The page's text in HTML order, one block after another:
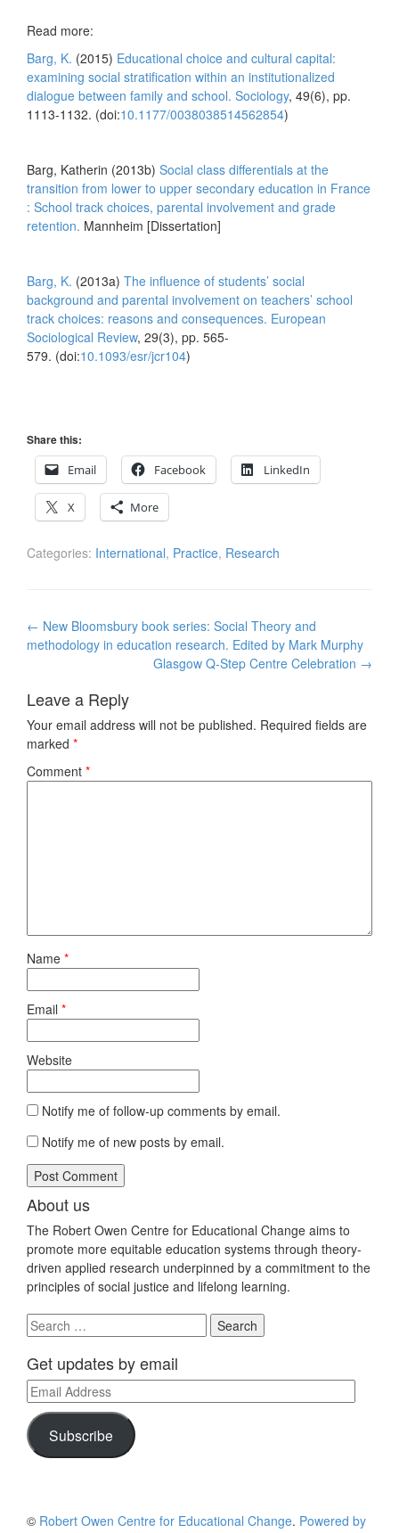
Read more:
Barg, K. (2015) Educational choice and cultural capital:
examining social stratification within an institutionalized
dialogue between family and school. Sociology, 49(6), pp.
1113-1132. (doi:10.1177/0038038514562854)
Barg, Katherin (2013b) Social class differentials at the
transition from lower to upper secondary education in France
: School track choices, parental involvement and grade
retention. Mannheim [Dissertation]
Barg, K. (2013a) The influence of students’ social
background and parental involvement on teachers’ school
track choices: reasons and consequences. European
Sociological Review, 29(3), pp. 565-
579. (doi:10.1093/esr/jcr104)
Share this:
Email
Facebook LinkedIn
X More
Categories: International, Practice, Research
Post
navigation
← New Bloomsbury book series: Social Theory and
methodology in education research. Edited by Mark Murphy
Glasgow Q-Step Centre Celebration →
Leave a Reply
Your email address will not be published. Required fields are
marked *
Comment *
Name *
Email *
Website
Notify me of follow-up comments by email.
Notify me of new posts by email.
About us
The Robert Owen Centre for Educational Change aims to
promote more equitable education systems through theory-
driven applied research underpinned by a commitment to the
principles of social justice and lifelong learning.
Search
for:
Get updates by email
Email
Address
Subscribe
© Robert Owen Centre for Educational Change. Powered by